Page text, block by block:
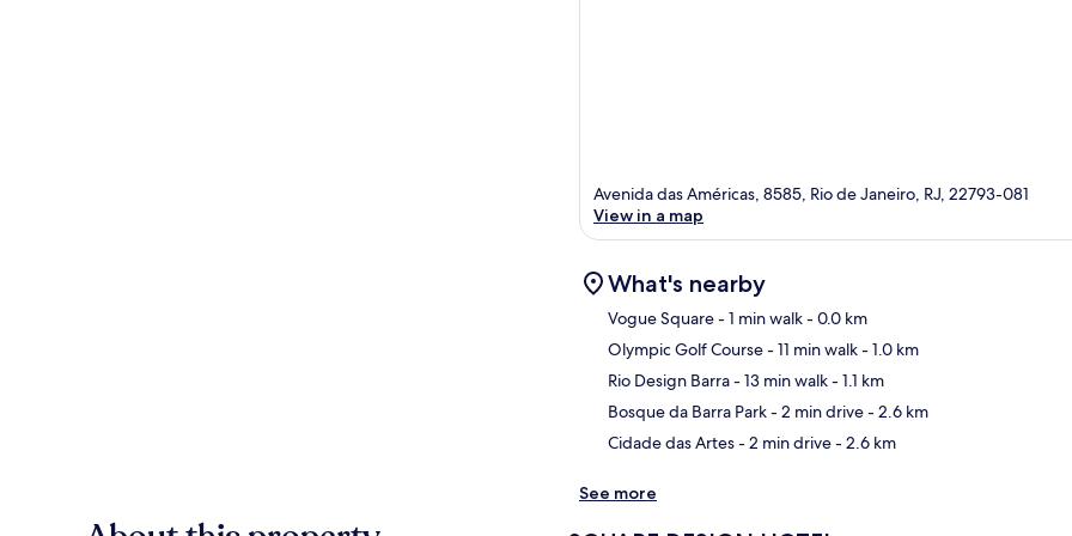
Avenida das Américas, 8585, Rio de Janeiro, RJ, 22793-081
View in a map
What's nearby
Vogue Square- 1 min walk- 0.0 km
Olympic Golf Course- 11 min walk- 1.0 km
Rio Design Barra- 13 min walk- 1.1 km
Bosque da Barra Park- 2 min drive- 2.6 km
Cidade das Artes- 2 min drive- 2.6 km
See more